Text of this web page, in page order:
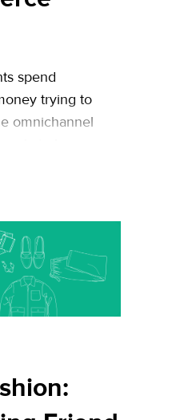
spend
trying to
omnichannel
often measure
Riskified
related
we are